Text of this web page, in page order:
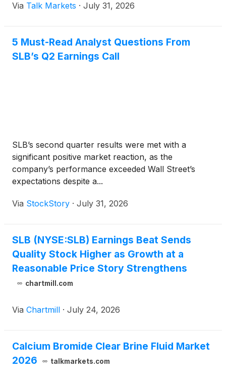
Via Talk Markets · July 31, 2026
5 Must-Read Analyst Questions From
SLB’s Q2 Earnings Call
SLB’s second quarter results were met with a
significant positive market reaction, as the
company’s performance exceeded Wall Street’s
expectations despite a...
Via StockStory · July 31, 2026
SLB (NYSE:SLB) Earnings Beat Sends
Quality Stock Higher as Growth at a
Reasonable Price Story Strengthens
chartmill.com
Via Chartmill · July 24, 2026
Calcium Bromide Clear Brine Fluid Market
2026
talkmarkets.com